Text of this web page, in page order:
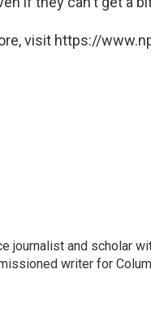
visit https://
journalist and scholar
writer for